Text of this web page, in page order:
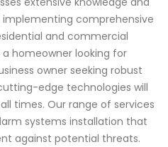
comprehensive
and commercial
homeowner looking for
owner seeking robust
edge technologies will
times. Our range of services
systems installation that
against potential threats.